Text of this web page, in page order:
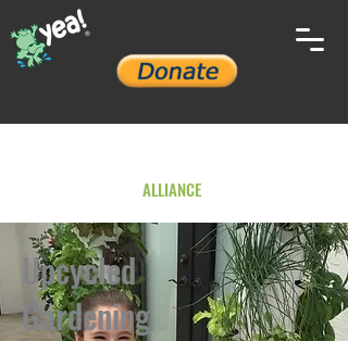
ALLIANCE
Upcycled
Gardening